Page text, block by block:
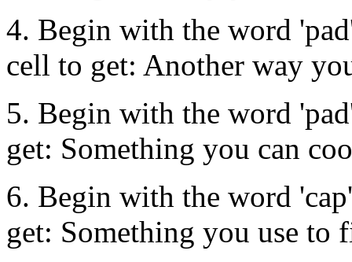
4. Begin with the word
cell to get: Another way
5. Begin with the word
get: Something you can
6. Begin with the word
get: Something you use to